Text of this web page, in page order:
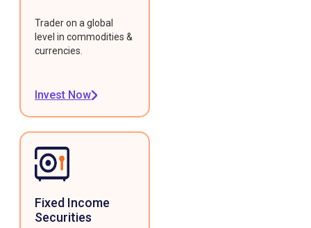
Trader on a global
level in commodities &
currencies.
Invest Now
Fixed Income
Securities